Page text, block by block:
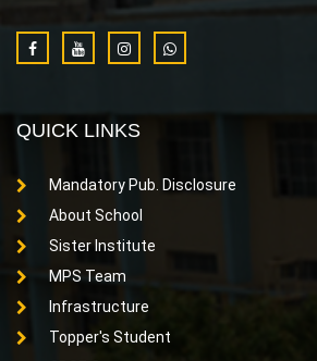
QUICK LINKS
Mandatory Pub. Disclosure
About School
Sister Institute
MPS Team
Infrastructure
Topper's Student